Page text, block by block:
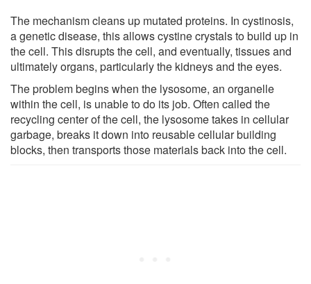
The mechanism cleans up mutated proteins. In cystinosis,
a genetic disease, this allows cystine crystals to build up in
the cell. This disrupts the cell, and eventually, tissues and
ultimately organs, particularly the kidneys and the eyes.
The problem begins when the lysosome, an organelle
within the cell, is unable to do its job. Often called the
recycling center of the cell, the lysosome takes in cellular
garbage, breaks it down into reusable cellular building
blocks, then transports those materials back into the cell.